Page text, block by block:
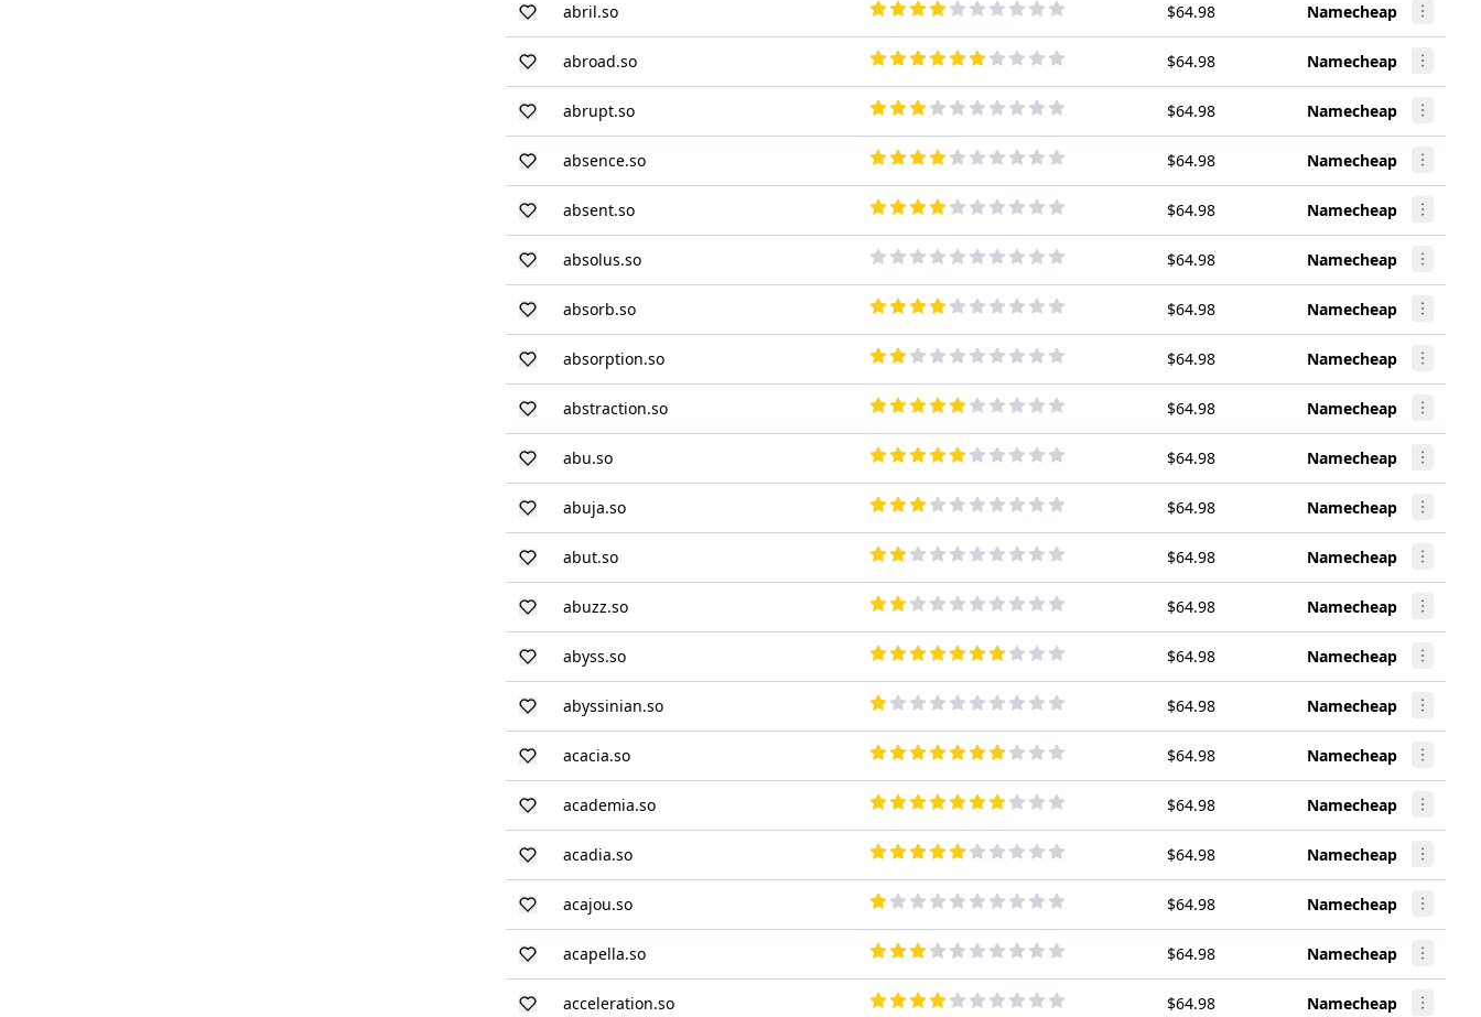
abril.so $64.98 Namecheap
abroad.so $64.98 Namecheap
abrupt.so $64.98 Namecheap
absence.so $64.98 Namecheap
absent.so $64.98 Namecheap
absolus.so $64.98 Namecheap
absorb.so $64.98 Namecheap
absorption.so $64.98 Namecheap
abstraction.so $64.98 Namecheap
abu.so $64.98 Namecheap
abuja.so $64.98 Namecheap
abut.so $64.98 Namecheap
abuzz.so $64.98 Namecheap
abyss.so $64.98 Namecheap
abyssinian.so $64.98 Namecheap
acacia.so $64.98 Namecheap
academia.so $64.98 Namecheap
acadia.so $64.98 Namecheap
acajou.so $64.98 Namecheap
acapella.so $64.98 Namecheap
acceleration.so $64.98 Namecheap